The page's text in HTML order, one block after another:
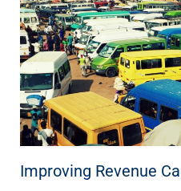
Improving Revenue